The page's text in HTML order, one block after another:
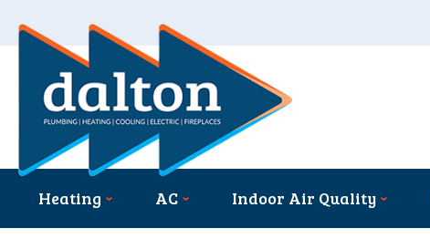
Heating AC Indoor Air Quality